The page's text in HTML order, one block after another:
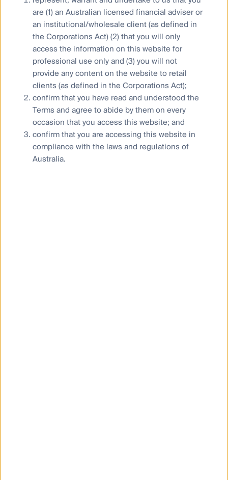
Who we are
Contact us
Media releases
Sitemap
Complaints procedure
Combating financial scams
are (1) an Australian licensed financial adviser or
an institutional/wholesale client (as defined in
the Corporations Act) (2) that you will only
access the information on this website for
professional use only and (3) you will not
provide any content on the website to retail
clients (as defined in the Corporations Act);
confirm that you have read and understood the
Terms and agree to abide by them on every
occasion that you access this website; and
confirm that you are accessing this website in
compliance with the laws and regulations of
Australia.